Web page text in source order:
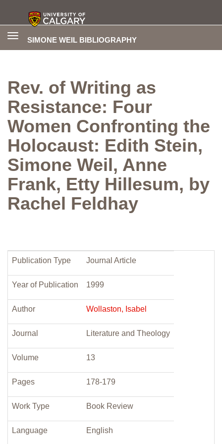
SIMONE WEIL BIBLIOGRAPHY
Toggle
Rev. of Writing as
Resistance: Four
Women Confronting the
Holocaust: Edith Stein,
Simone Weil, Anne
Frank, Etty Hillesum, by
Rachel Feldhay
Publication Type Journal Article
Year of Publication 1999
Author Wollaston, Isabel
Journal Literature and Theology
Volume 13
Pages 178-179
Work Type Book Review
Language English